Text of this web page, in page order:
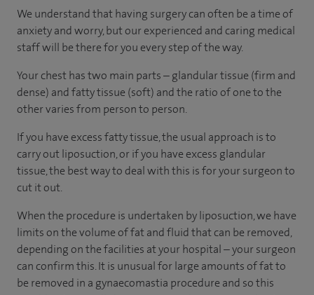
We understand that having surgery can often be a time of
anxiety and worry, but our experienced and caring medical
staff will be there for you every step of the way.
Your chest has two main parts – glandular tissue (firm and
dense) and fatty tissue (soft) and the ratio of one to the
other varies from person to person.
If you have excess fatty tissue, the usual approach is to
carry out liposuction, or if you have excess glandular
tissue, the best way to deal with this is for your surgeon to
cut it out.
When the procedure is undertaken by liposuction, we have
limits on the volume of fat and fluid that can be removed,
depending on the facilities at your hospital – your surgeon
can confirm this. It is unusual for large amounts of fat to
be removed in a gynaecomastia procedure and so this